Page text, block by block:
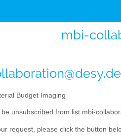
mbi-
Budget Imaging
unsubscribed from list mbi-
request, please click the button